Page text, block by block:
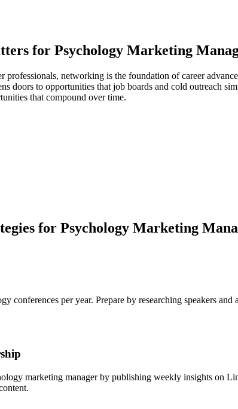
for Psychology Marketing
professionals, networking is the foundation of career
doors to opportunities that job boards and cold outreach
that compound over time.
for Psychology Marketing
conferences per year. Prepare by researching speakers
marketing manager by publishing weekly insights on